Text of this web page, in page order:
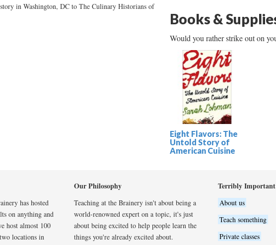
in Washington, DC to The Culinary Historians of
Books &
Would you rather strike out on
Eight Flavors: The
Untold Story of
American Cuisine
has hosted
on anything and
host almost 100
locations in
Our Philosophy
Teaching at the Brainery isn't about being a
world-renowned expert on a topic, it's just
about being excited to help people learn the
things you're already excited about.
Terribly
About us
Teach something
Private classes